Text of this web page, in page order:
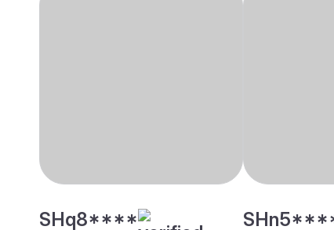
SHq8****